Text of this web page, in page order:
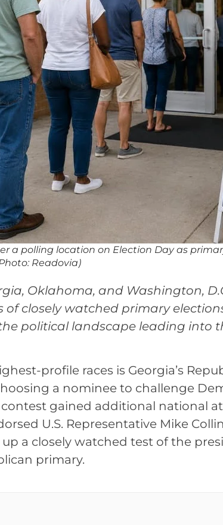
a polling location on Election Day as
Readovia)
Oklahoma, and Washington,
of closely watched primary
political landscape leading into
profile races is Georgia’s
a nominee to challenge
contest gained additional national
U.S. Representative Mike
a closely watched test of the
primary.